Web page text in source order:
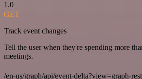
1.0
GET
Track event changes
Tell the user when they're spending more
meetings.
/en-us/graph/api/event-delta?view=graph-